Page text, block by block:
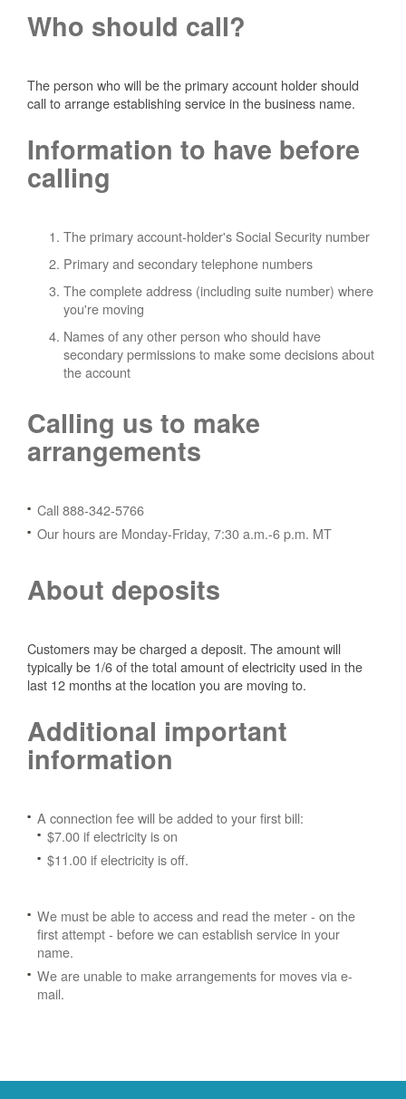
Who should call?
The person who will be the primary account holder should
call to arrange establishing service in the business name.
Information to have before
calling
The primary account-holder's Social Security number
Primary and secondary telephone numbers
The complete address (including suite number) where
you're moving
Names of any other person who should have
secondary permissions to make some decisions about
the account
Calling us to make
arrangements
Call 888-342-5766
Our hours are Monday-Friday, 7:30 a.m.-6 p.m. MT
About deposits
Customers may be charged a deposit. The amount will
typically be 1/6 of the total amount of electricity used in the
last 12 months at the location you are moving to.
Additional important
information
A connection fee will be added to your first bill:
$7.00 if electricity is on
$11.00 if electricity is off.
We must be able to access and read the meter - on the
first attempt - before we can establish service in your
name.
We are unable to make arrangements for moves via e-
mail.